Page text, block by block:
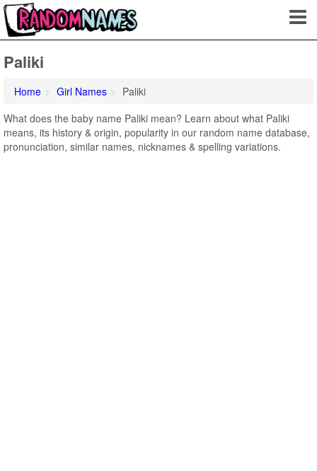
Paliki
Home Girl Names
Paliki
What does the baby name Paliki mean? Learn about what Paliki
means, its history & origin, popularity in our random name database,
pronunciation, similar names, nicknames & spelling variations.